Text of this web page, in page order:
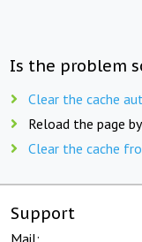
Is the problem
Clear the cache
Reload the page
Clear the cache
Support
Mail: